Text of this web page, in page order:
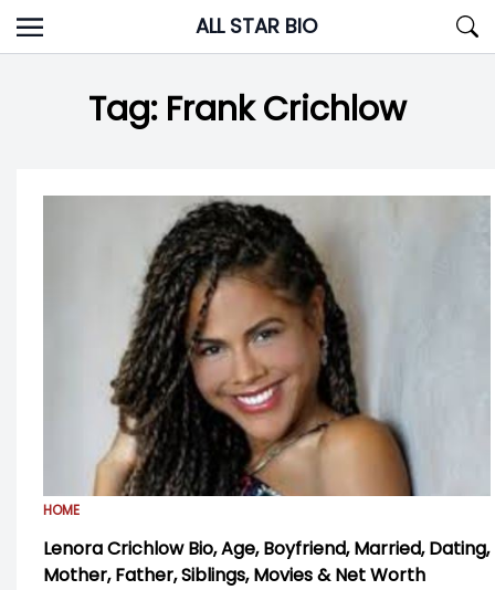
Skip
to
ALL STAR BIO
Tag: Frank Crichlow
HOME
Lenora Crichlow Bio, Age, Boyfriend, Married, Dating,
Mother, Father, Siblings, Movies & Net Worth